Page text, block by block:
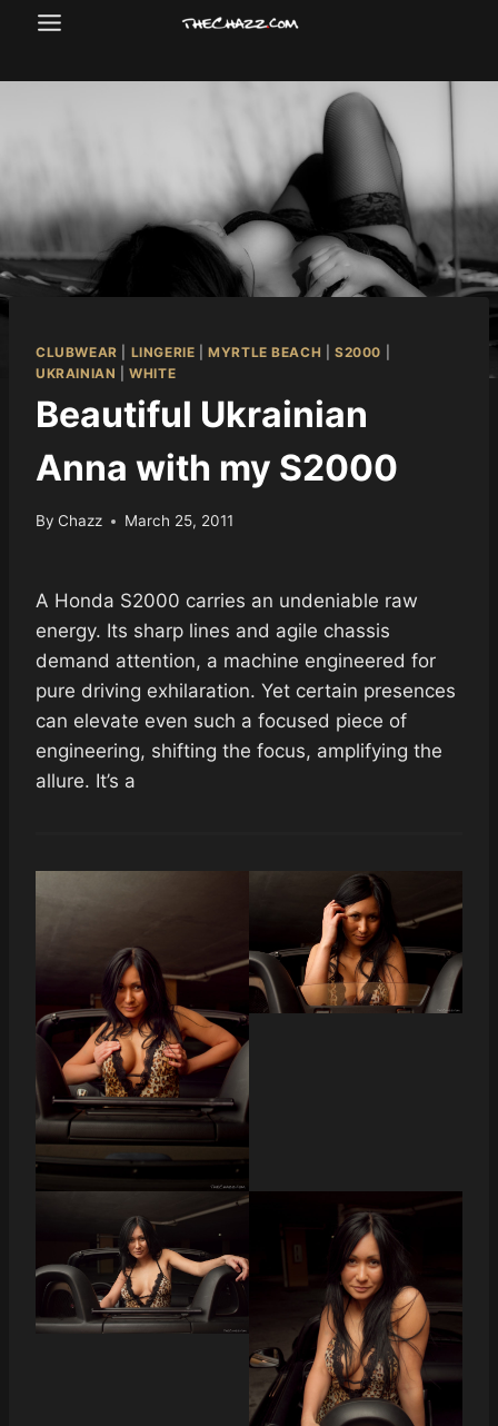
CLUBWEAR LINGERIE |MYRTLE BEACH |S2000
UKRAINIAN |WHITE
Beautiful Ukrainian
Anna with my S2000
By Chazz March 25, 2011
A Honda S2000 carries an undeniable raw
energy. Its sharp lines and agile chassis
demand attention, a machine engineered for
pure driving exhilaration. Yet certain presences
can elevate even such a focused piece of
engineering, shifting the focus, amplifying the
allure. It’s a